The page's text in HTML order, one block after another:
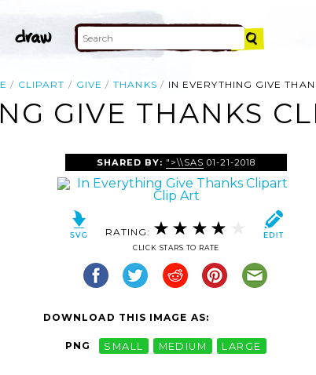
CLIPART GIVE THANKS IN EVERYTHING GIVE
GIVE THANKS
SHARED BY: ">\\SAS 01-21-2018
RATING:
CLICK STARS TO RATE
DOWNLOAD THIS IMAGE AS:
PNG SMALL MEDIUM LARGE